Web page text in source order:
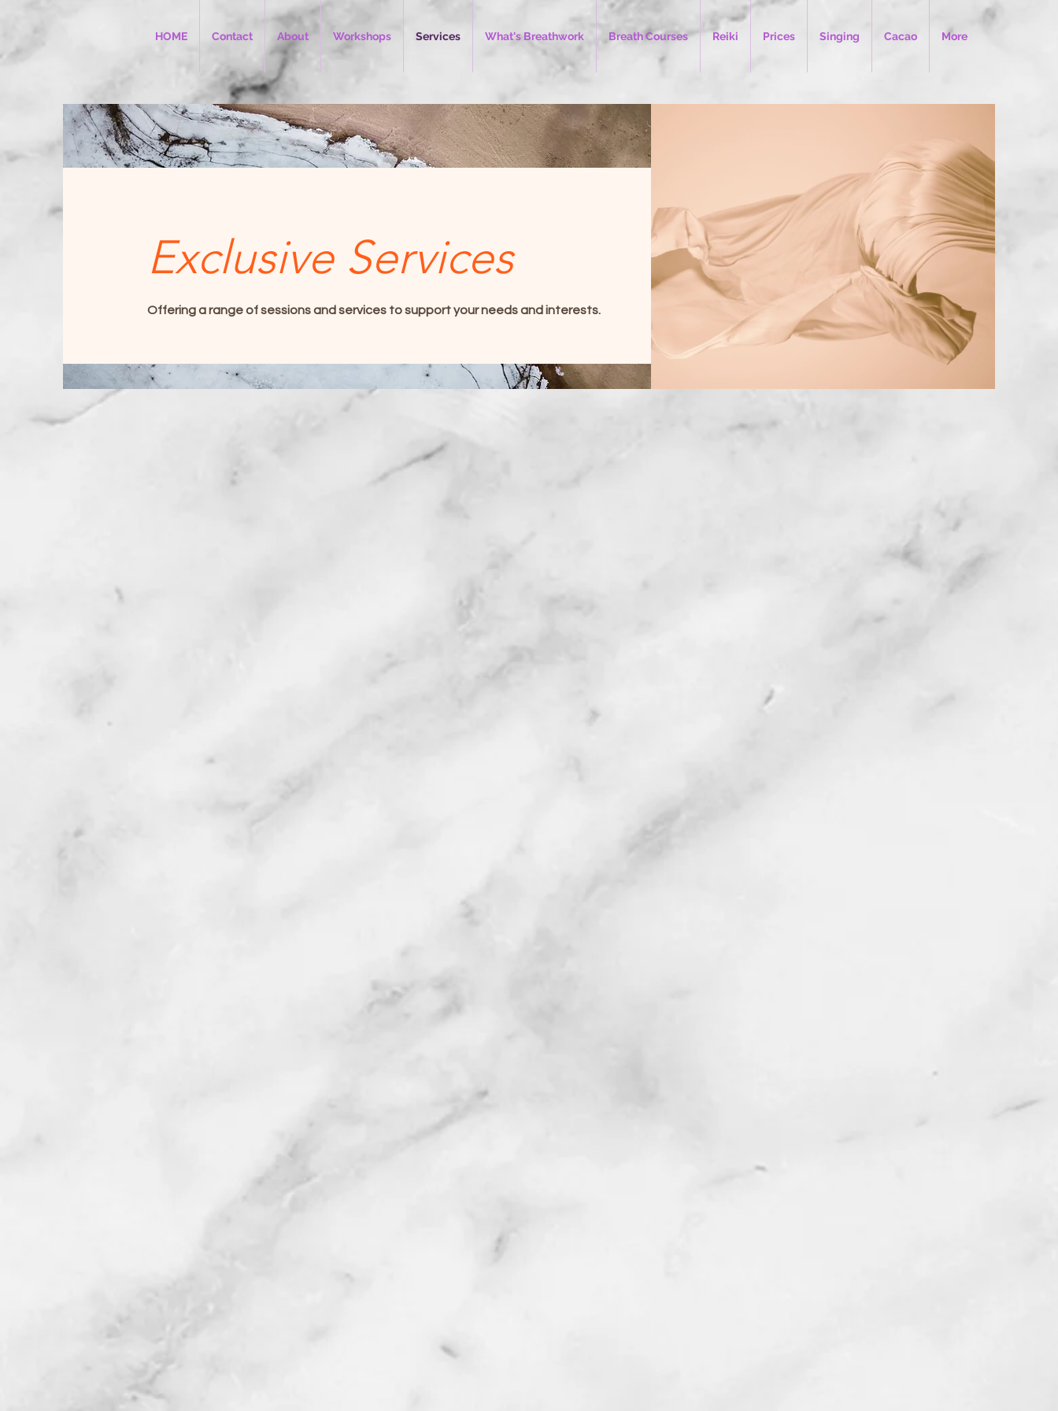
HOME Contact About Workshops Services What's Breathwork Breath Courses Reiki Prices Singing Cacao More
Exclusive Services
Offering a range of sessions and services to support your needs and interests.